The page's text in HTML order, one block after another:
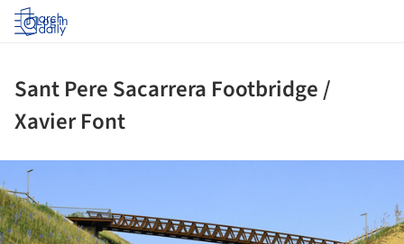
Log in
Sant Pere Sacarrera Footbridge /
Xavier Font